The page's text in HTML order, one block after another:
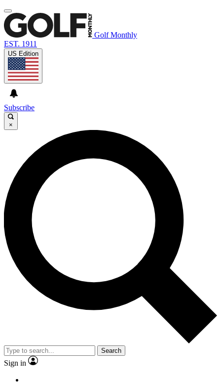
Golf Monthly
EST. 1911
US Edition
Subscribe
×
Search
Sign in